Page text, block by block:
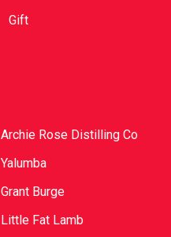
Gift
Archie Rose Distilling Co
Yalumba
Grant Burge
Little Fat Lamb